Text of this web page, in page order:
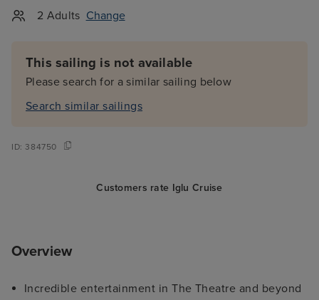
2 Adults Change
This sailing is not available
Please search for a similar sailing below
Search similar sailings
ID:384750
Customers rate Iglu Cruise
Overview
Incredible entertainment in The Theatre and beyond